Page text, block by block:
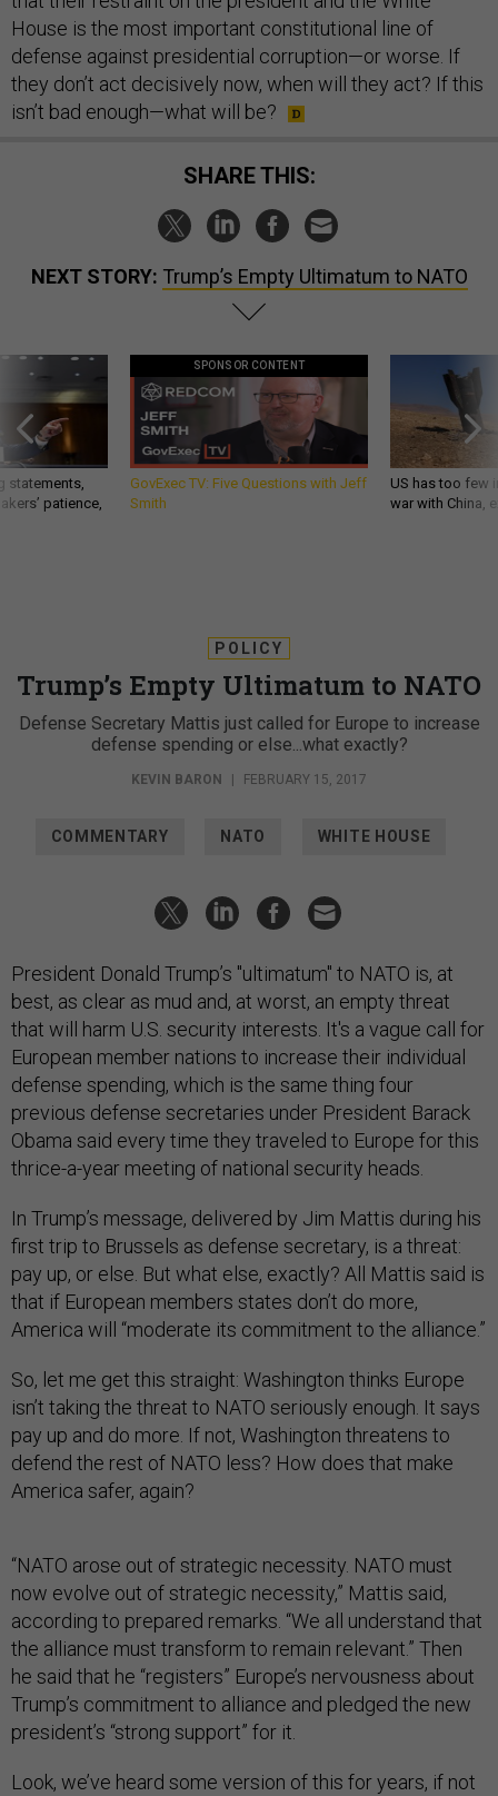
House is the most important constitutional line of
defense against presidential corruption—or worse. If
they don’t act decisively now, when will they act? If this
isn’t bad enough—what will be?
SHARE THIS:
NEXT STORY: Trump’s Empty Ultimatum to NATO
statements,
patience,
SPONSOR CONTENT
GovExec TV: Five Questions with Jeff
Smith
US has too few
war with China,
POLICY
Trump’s Empty Ultimatum to NATO
Defense Secretary Mattis just called for Europe to increase
defense spending or else...what exactly?
KEVIN BARON | FEBRUARY 15, 2017
COMMENTARY NATO WHITE HOUSE
President Donald Trump’s "ultimatum" to NATO is, at
best, as clear as mud and, at worst, an empty threat
that will harm U.S. security interests. It's a vague call for
European member nations to increase their individual
defense spending, which is the same thing four
previous defense secretaries under President Barack
Obama said every time they traveled to Europe for this
thrice-a-year meeting of national security heads.
In Trump’s message, delivered by Jim Mattis during his
first trip to Brussels as defense secretary, is a threat:
pay up, or else. But what else, exactly? All Mattis said is
that if European members states don’t do more,
America will “moderate its commitment to the alliance.”
So, let me get this straight: Washington thinks Europe
isn’t taking the threat to NATO seriously enough. It says
pay up and do more. If not, Washington threatens to
defend the rest of NATO less? How does that make
America safer, again?
“NATO arose out of strategic necessity. NATO must
now evolve out of strategic necessity,” Mattis said,
according to prepared remarks. “We all understand that
the alliance must transform to remain relevant.” Then
he said that he “registers” Europe’s nervousness about
Trump’s commitment to alliance and pledged the new
president’s “strong support” for it.
Look, we’ve heard some version of this for years, if not